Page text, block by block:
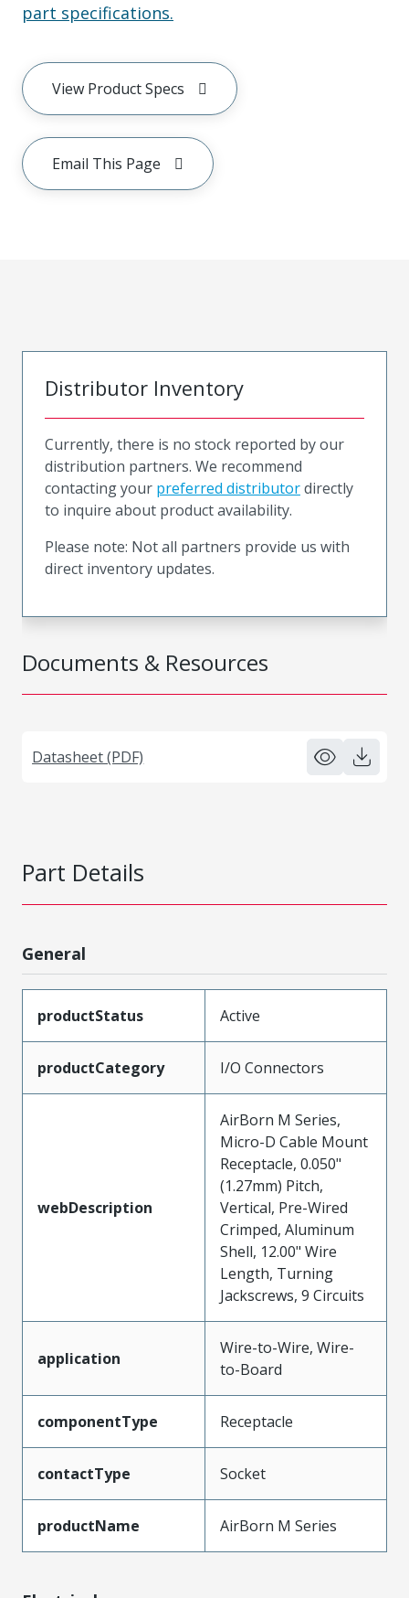
part specifications.
View Product Specs
Email This Page
Documents & Resources
Datasheet (PDF)
Distributor Inventory
Currently, there is no stock reported by our
distribution partners. We recommend
contacting your preferred distributordirectly
to inquire about product availability.
Please note: Not all partners provide us with
direct inventory updates.
Part Details
General
productStatus Active
productCategory I/O Connectors
webDescription
AirBorn M Series,
Micro-D Cable Mount
Receptacle, 0.050"
(1.27mm) Pitch,
Vertical, Pre-Wired
Crimped, Aluminum
Shell, 12.00" Wire
Length, Turning
Jackscrews, 9 Circuits
application
Wire-to-Wire, Wire-
to-Board
componentType Receptacle
contactType Socket
productName AirBorn M Series